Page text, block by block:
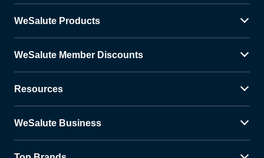
WeSalute Products
WeSalute Member Discounts
Resources
WeSalute Business